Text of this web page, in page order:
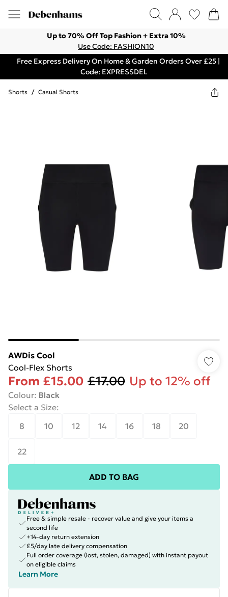
Up to 70% Off Top Fashion + Extra 10%
Use Code: FASHION10
Free Express Delivery On Home & Garden Orders Over £25 |
Code: EXPRESSDEL
Shorts / Casual Shorts
AWDis Cool
Cool-Flex Shorts
From £15.00 £17.00 Up to 12% off
Colour: Black
Select a Size:
8
10 12 14 16 18 20
22
ADD TO BAG
Free & simple resale - recover value and give your items a
second life
+14-day return extension
£5/day late delivery compensation
Full order coverage (lost, stolen, damaged) with instant payout
on eligible claims
Learn More